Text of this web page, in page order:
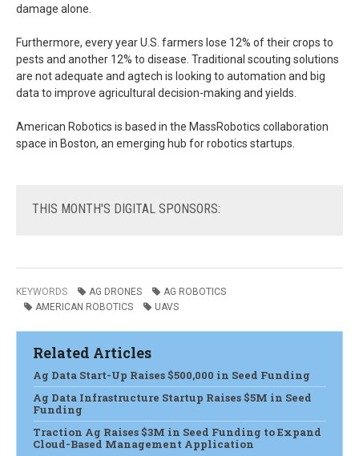
damage alone.
Furthermore, every year U.S. farmers lose 12% of their crops to
pests and another 12% to disease. Traditional scouting solutions
are not adequate and agtech is looking to automation and big
data to improve agricultural decision-making and yields.
American Robotics is based in the MassRobotics collaboration
space in Boston, an emerging hub for robotics startups.
THIS MONTH'S DIGITAL SPONSORS:
KEYWORDS AG DRONES
AG ROBOTICS
AMERICAN ROBOTICS
UAVS
Related Articles
Ag Data Start-Up Raises $500,000 in Seed Funding
Ag Data Infrastructure Startup Raises $5M in Seed
Funding
Traction Ag Raises $3M in Seed Funding to Expand
Cloud-Based Management Application